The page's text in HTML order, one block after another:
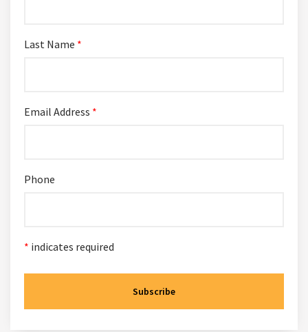
Last Name *
Email Address *
Phone
* indicates required